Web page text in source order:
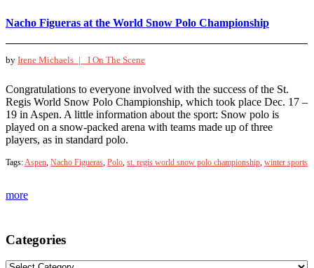
Nacho Figueras at the World Snow Polo Championship
by Irene Michaels | I On The Scene
Congratulations to everyone involved with the success of the St.
Regis World Snow Polo Championship, which took place Dec. 17 –
19 in Aspen. A little information about the sport: Snow polo is
played on a snow-packed arena with teams made up of three
players, as in standard polo.
Tags:Aspen, Nacho Figueras, Polo, st. regis world snow polo championship, winter sports
more
Categories